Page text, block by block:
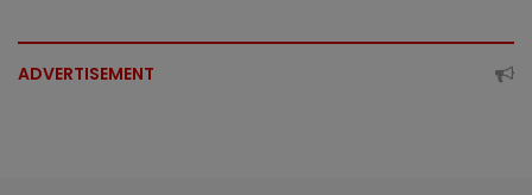
ADVERTISEMENT